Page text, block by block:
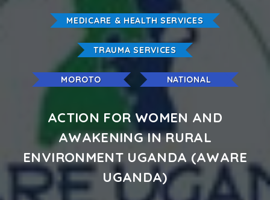
MEDICARE & HEALTH SERVICES
TRAUMA SERVICES
MOROTO NATIONAL
ACTION FOR WOMEN AND
AWAKENING IN RURAL
ENVIRONMENT UGANDA (AWARE
UGANDA)